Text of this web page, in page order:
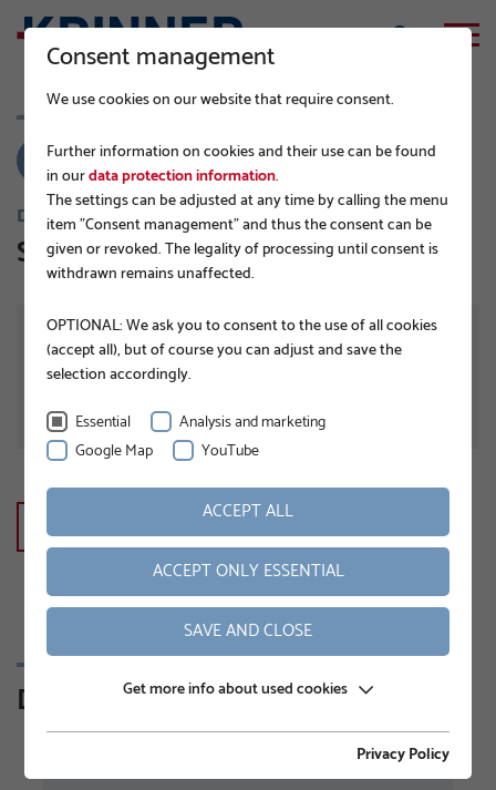
DISTRIBUTØRER
Sun Coolant Ltd.
ADRESSE
39/6, Gorodeski Street
76227 Rehovot
Din kontaktperson
Consent management
We use cookies on our website that require consent.
Further information on cookies and their use can be found
in ourdata protection information.
The settings can be adjusted at any time by calling the menu
item "Consent management" and thus the consent can be
given or revoked. The legality of processing until consent is
withdrawn remains unaffected.
OPTIONAL: We ask you to consent to the use of all cookies
(accept all), but of course you can adjust and save the
selection accordingly.
Essential
Analysis and marketing
Google Map
YouTube
ACCEPT ALL
ACCEPT ONLY ESSENTIAL
SAVE AND CLOSE
Get more info about used cookies
Privacy Policy